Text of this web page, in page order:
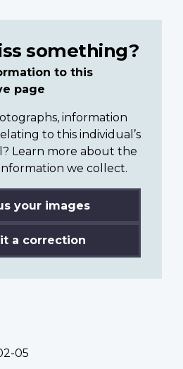
something?
to this
page
information
to this individual’s
Learn more about the
we collect.
your images
a correction
05